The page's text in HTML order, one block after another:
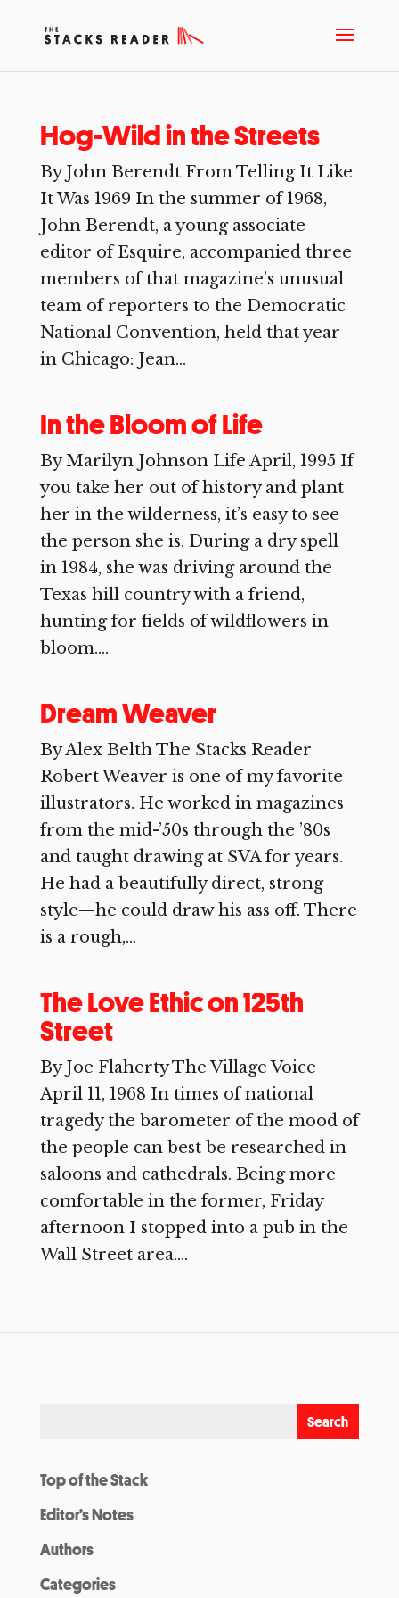
Hog-Wild in the Streets
By John Berendt From Telling It Like
It Was 1969 In the summer of 1968,
John Berendt, a young associate
editor of Esquire, accompanied three
members of that magazine’s unusual
team of reporters to the Democratic
National Convention, held that year
in Chicago: Jean...
In the Bloom of Life
By Marilyn Johnson Life April, 1995 If
you take her out of history and plant
her in the wilderness, it’s easy to see
the person she is. During a dry spell
in 1984, she was driving around the
Texas hill country with a friend,
hunting for fields of wildflowers in
bloom....
Dream Weaver
By Alex Belth The Stacks Reader
Robert Weaver is one of my favorite
illustrators. He worked in magazines
from the mid-’50s through the ’80s
and taught drawing at SVA for years.
He had a beautifully direct, strong
style—he could draw his ass off. There
is a rough,...
The Love Ethic on 125th
Street
By Joe Flaherty The Village Voice
April 11, 1968 In times of national
tragedy the barometer of the mood of
the people can best be researched in
saloons and cathedrals. Being more
comfortable in the former, Friday
afternoon I stopped into a pub in the
Wall Street area....
Top of the Stack
Editor’s Notes
Authors
Categories